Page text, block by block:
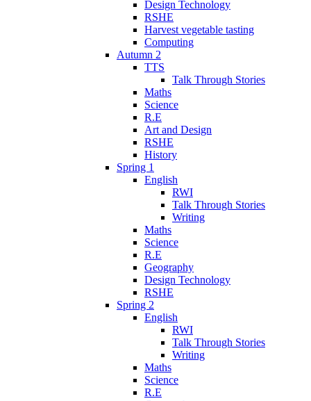
Design Technology
RSHE
Harvest vegetable tasting
Computing
Autumn 2
TTS
Talk Through Stories
Maths
Science
R.E
Art and Design
RSHE
History
Spring 1
English
RWI
Talk Through Stories
Writing
Maths
Science
R.E
Geography
Design Technology
RSHE
Spring 2
English
RWI
Talk Through Stories
Writing
Maths
Science
R.E